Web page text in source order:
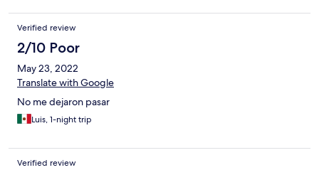
Verified review
2/10 Poor
May 23, 2022
Translate with Google
No me dejaron pasar
Luis, 1-night trip
Verified review